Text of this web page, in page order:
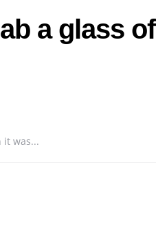
a glass of
it was...